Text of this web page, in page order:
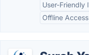
User-Friendly
Offline Access